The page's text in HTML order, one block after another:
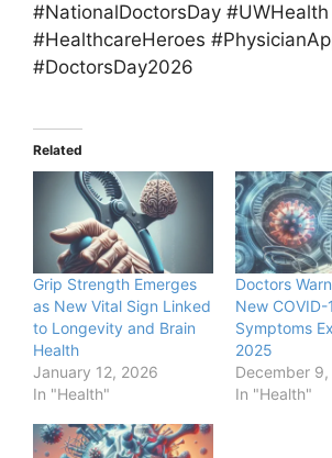
#NationalDoctorsDay #UWHealth
#HealthcareHeroes
#DoctorsDay2026
Related
Grip Strength Emerges
as New Vital Sign Linked
to Longevity and Brain
Health
January 12, 2026
In "Health"
Doctors
New COVID-
Symptoms
2025
December
In "Health"